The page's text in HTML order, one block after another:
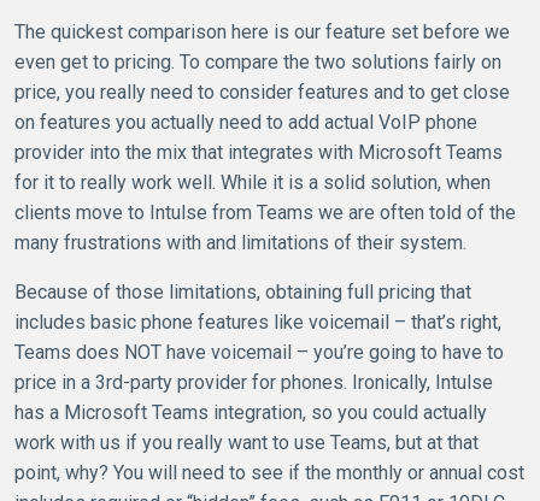
The quickest comparison here is our feature set before we
even get to pricing. To compare the two solutions fairly on
price, you really need to consider features and to get close
on features you actually need to add actual VoIP phone
provider into the mix that integrates with Microsoft Teams
for it to really work well. While it is a solid solution, when
clients move to Intulse from Teams we are often told of the
many frustrations with and limitations of their system.
Because of those limitations, obtaining full pricing that
includes basic phone features like voicemail – that’s right,
Teams does NOT have voicemail – you’re going to have to
price in a 3rd-party provider for phones. Ironically, Intulse
has a Microsoft Teams integration, so you could actually
work with us if you really want to use Teams, but at that
point, why? You will need to see if the monthly or annual cost